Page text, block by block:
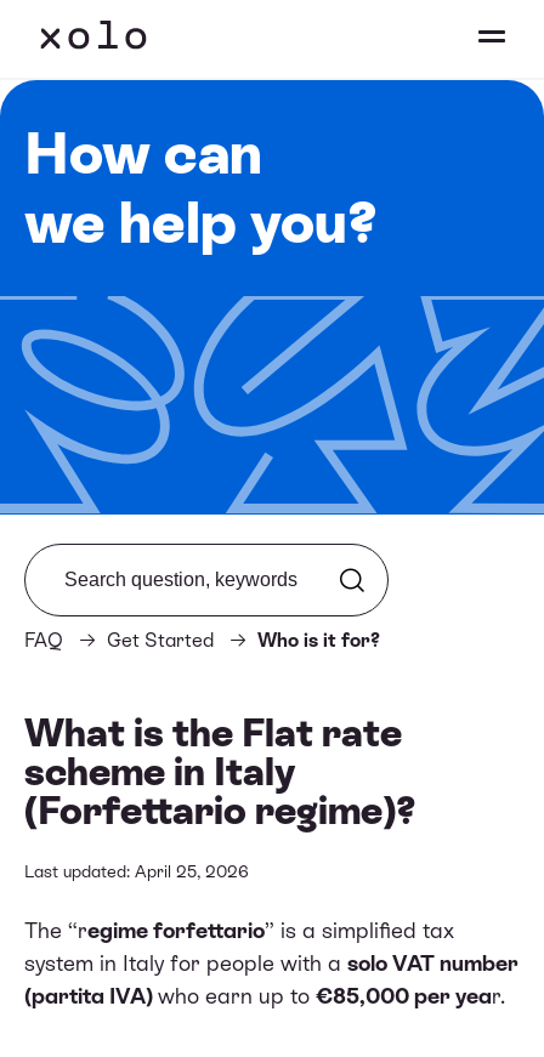
How can
we help you?
FAQ Get Started Who is it for?
Search from FAQ
What is the Flat rate
scheme in Italy
(Forfettario regime)?
Last updated: April 25, 2026
The “regime forfettario” is a simplified tax
system in Italy for people with a solo VAT number
(partita IVA)who earn up to €85,000 per year.